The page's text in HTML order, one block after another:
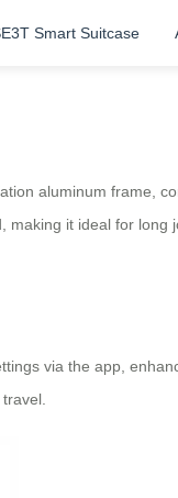
Smart Suitcase
aluminum frame,
making it ideal for long
via the app,